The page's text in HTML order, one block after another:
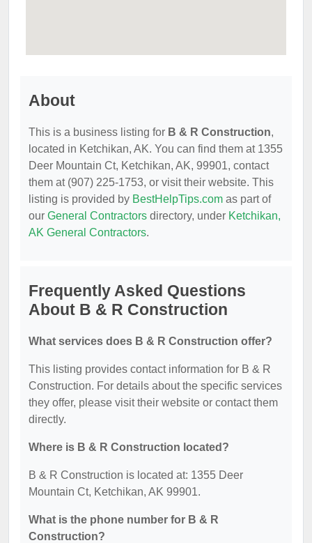
About
This is a business listing for B & R Construction,
located in Ketchikan, AK. You can find them at 1355
Deer Mountain Ct, Ketchikan, AK, 99901, contact
them at (907) 225-1753, or visit their website. This
listing is provided by BestHelpTips.com as part of
our General Contractors directory, under Ketchikan,
AK General Contractors.
Frequently Asked Questions
About B & R Construction
What services does B & R Construction offer?
This listing provides contact information for B & R
Construction. For details about the specific services
they offer, please visit their website or contact them
directly.
Where is B & R Construction located?
B & R Construction is located at: 1355 Deer
Mountain Ct, Ketchikan, AK 99901.
What is the phone number for B & R
Construction?